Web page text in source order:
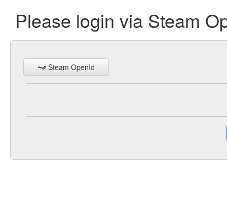
Please login via Steam
Steam OpenId